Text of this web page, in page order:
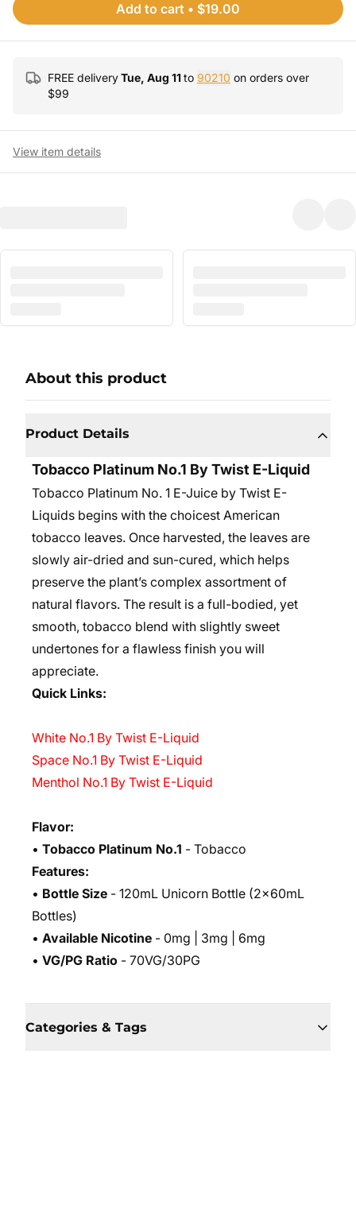
Add to cart • $19.00
FREE deliveryTue, Aug 11to 90210 on orders over
$99
View item details
About this product
Product Details
Tobacco Platinum No.1 By Twist E-Liquid
Tobacco Platinum No. 1 E-Juice by Twist E-
Liquids begins with the choicest American
tobacco leaves. Once harvested, the leaves are
slowly air-dried and sun-cured, which helps
preserve the plant’s complex assortment of
natural flavors. The result is a full-bodied, yet
smooth, tobacco blend with slightly sweet
undertones for a flawless finish you will
appreciate.
Quick Links:
White No.1 By Twist E-Liquid
Space No.1 By Twist E-Liquid
Menthol No.1 By Twist E-Liquid
Flavor:
• Tobacco Platinum No.1 - Tobacco
Features:
• Bottle Size - 120mL Unicorn Bottle (2x60mL
Bottles)
• Available Nicotine - 0mg | 3mg | 6mg
• VG/PG Ratio - 70VG/30PG
Categories & Tags